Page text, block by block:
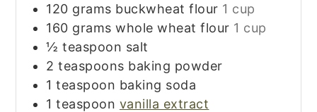
120 grams buckwheat flour 1 cup
160 grams whole wheat flour 1 cup
½ teaspoon salt
2 teaspoons baking powder
1 teaspoon baking soda
1 teaspoon vanilla extract